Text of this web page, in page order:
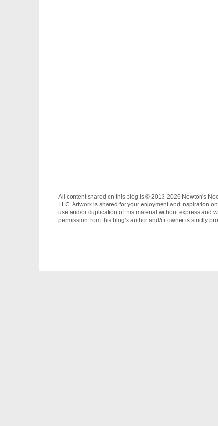
All content shared on this blog is © 2013-2026 Newton's
LLC. Artwork is shared for your enjoyment and inspiration
use and/or duplication of this material without express and
permission from this blog’s author and/or owner is strictly